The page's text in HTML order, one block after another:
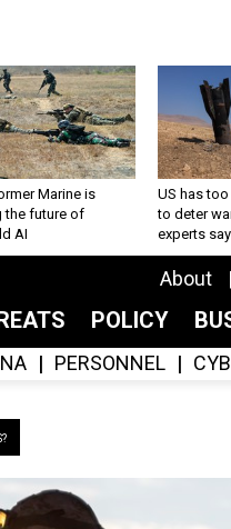
Marine is
the future of
AI
US has
to deter
experts say
About
POLICY
PERSONNEL